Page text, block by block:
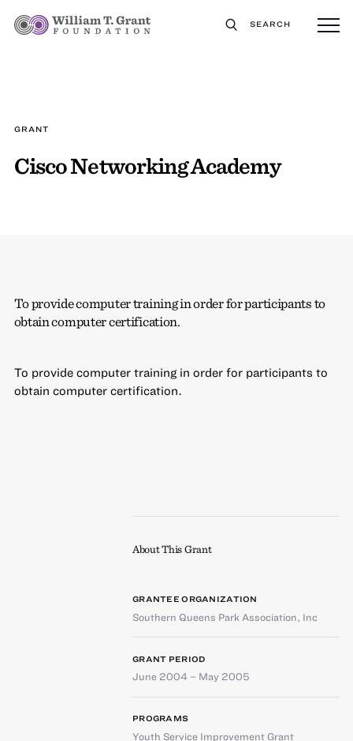
SEARCH
GRANT
Cisco Networking Academy
To provide computer training in order for participants to
obtain computer certification.
To provide computer training in order for participants to
obtain computer certification.
About This Grant
GRANTEE ORGANIZATION
Southern Queens Park Association, Inc
GRANT PERIOD
June 2004 – May 2005
PROGRAMS
Youth Service Improvement Grant